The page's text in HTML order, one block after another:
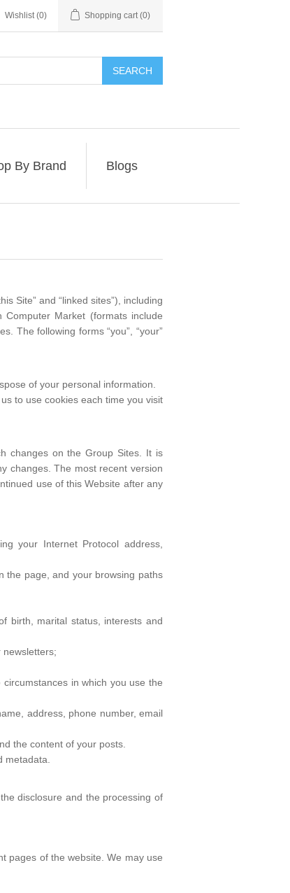
Wishlist (0) Shopping cart (0)
SEARCH
By Brand Blogs
Site” and “linked sites”), including
Market (formats include
The following forms “you”, “your”
of your personal information.
to use cookies each time you visit
changes on the Group Sites. It is
changes. The most recent version
use of this Website after any
your Internet Protocol address,
the page, and your browsing paths
birth, marital status, interests and
in which you use the
address, phone number, email
the content of your posts.
metadata.
disclosure and the processing of
pages of the website. We may use